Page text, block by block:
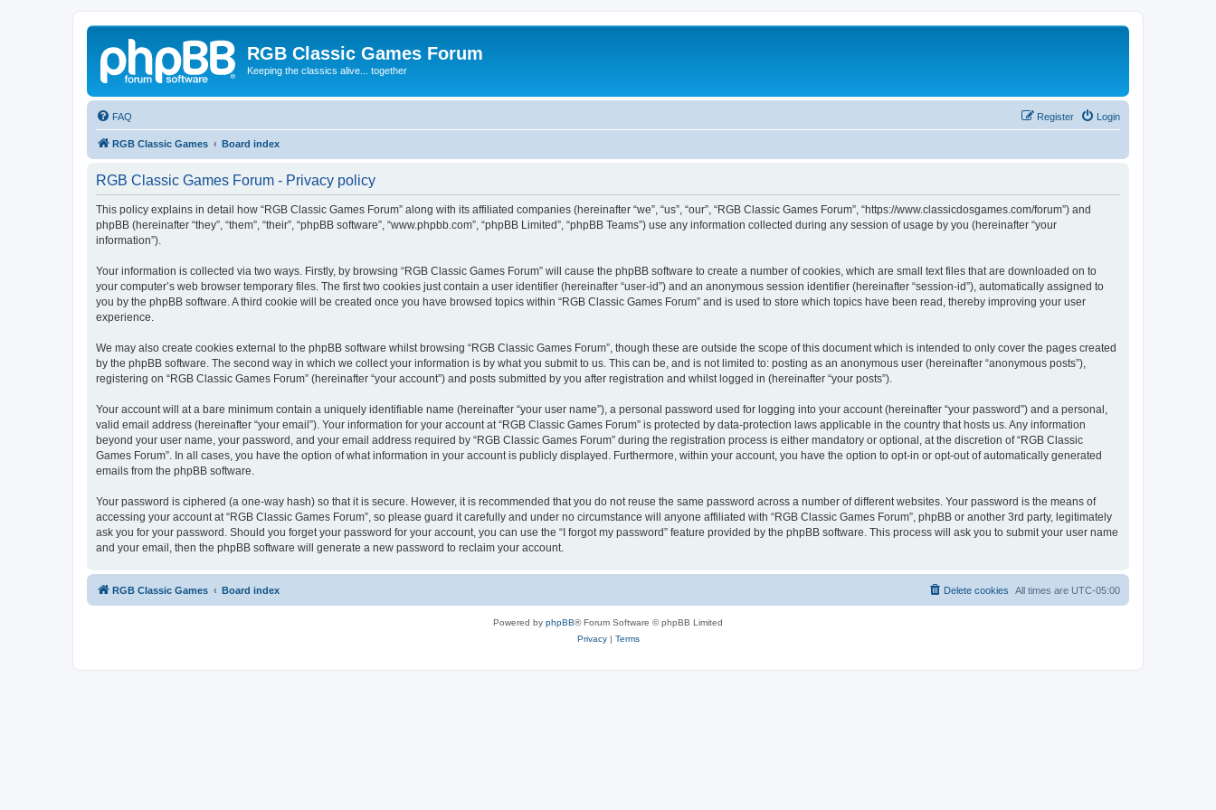
RGB Classic Games Forum
Keeping the classics alive... together
FAQ Login
Register
RGB Classic Games Board index
RGB Classic Games Forum - Privacy policy
This policy explains in detail how “RGB Classic Games Forum” along with its affiliated companies (hereinafter “we”, “us”, “our”, “RGB Classic Games Forum”, “https://www.classicdosgames.com/forum”) and
phpBB (hereinafter “they”, “them”, “their”, “phpBB software”, “www.phpbb.com”, “phpBB Limited”, “phpBB Teams”) use any information collected during any session of usage by you (hereinafter “your
information”).
Your information is collected via two ways. Firstly, by browsing “RGB Classic Games Forum” will cause the phpBB software to create a number of cookies, which are small text files that are downloaded on to
your computer’s web browser temporary files. The first two cookies just contain a user identifier (hereinafter “user-id”) and an anonymous session identifier (hereinafter “session-id”), automatically assigned to
you by the phpBB software. A third cookie will be created once you have browsed topics within “RGB Classic Games Forum” and is used to store which topics have been read, thereby improving your user
experience.
We may also create cookies external to the phpBB software whilst browsing “RGB Classic Games Forum”, though these are outside the scope of this document which is intended to only cover the pages created
by the phpBB software. The second way in which we collect your information is by what you submit to us. This can be, and is not limited to: posting as an anonymous user (hereinafter “anonymous posts”),
registering on “RGB Classic Games Forum” (hereinafter “your account”) and posts submitted by you after registration and whilst logged in (hereinafter “your posts”).
Your account will at a bare minimum contain a uniquely identifiable name (hereinafter “your user name”), a personal password used for logging into your account (hereinafter “your password”) and a personal,
valid email address (hereinafter “your email”). Your information for your account at “RGB Classic Games Forum” is protected by data-protection laws applicable in the country that hosts us. Any information
beyond your user name, your password, and your email address required by “RGB Classic Games Forum” during the registration process is either mandatory or optional, at the discretion of “RGB Classic
Games Forum”. In all cases, you have the option of what information in your account is publicly displayed. Furthermore, within your account, you have the option to opt-in or opt-out of automatically generated
emails from the phpBB software.
Your password is ciphered (a one-way hash) so that it is secure. However, it is recommended that you do not reuse the same password across a number of different websites. Your password is the means of
accessing your account at “RGB Classic Games Forum”, so please guard it carefully and under no circumstance will anyone affiliated with “RGB Classic Games Forum”, phpBB or another 3rd party, legitimately
ask you for your password. Should you forget your password for your account, you can use the “I forgot my password” feature provided by the phpBB software. This process will ask you to submit your user name
and your email, then the phpBB software will generate a new password to reclaim your account.
RGB Classic Games Board index All times are UTC-05:00
Delete cookies
Powered by phpBB® Forum Software © phpBB Limited
Privacy| Terms